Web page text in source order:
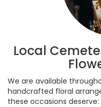
Local
We are available
handcrafted floral
these occasions deserve: